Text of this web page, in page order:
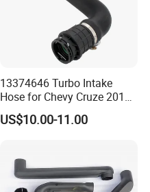
13374646 Turbo Intake
Hose for Chevy Cruze 2016
2017 2018 2019 Intercooler
Hose Air Inlet
US$10.00-11.00